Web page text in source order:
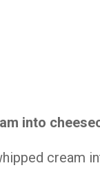
into
cream